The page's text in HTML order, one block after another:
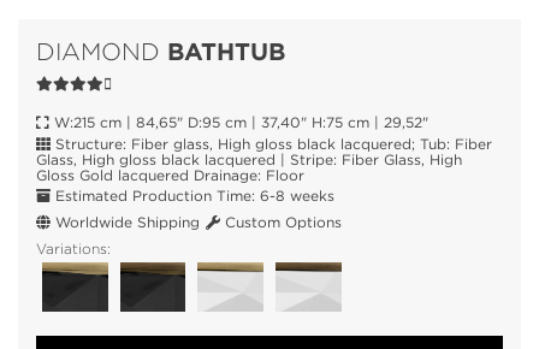
DIAMOND BATHTUB
W:215 cm | 84,65" D:95 cm | 37,40" H:75 cm | 29,52"
Structure: Fiber glass, High gloss black lacquered; Tub: Fiber
Glass, High gloss black lacquered | Stripe: Fiber Glass, High
Gloss Gold lacquered Drainage: Floor
Estimated Production Time: 6-8 weeks
Worldwide Shipping
Custom Options
Variations: